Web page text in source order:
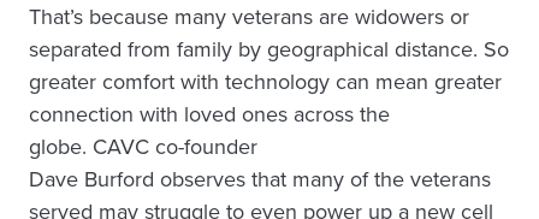
That’s because many veterans are widowers or
separated from family by geographical distance. So
greater comfort with technology can mean greater
connection with loved ones across the
globe. CAVC co-founder
Dave Burford observes that many of the veterans
served may struggle to even power up a new cell